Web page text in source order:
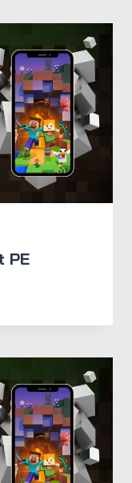
PE